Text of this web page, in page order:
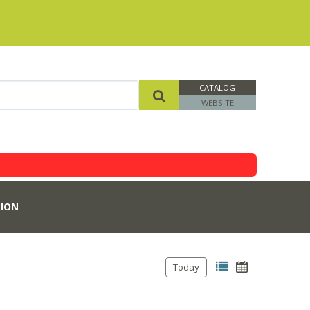
CATALOG
WEBSITE
Today